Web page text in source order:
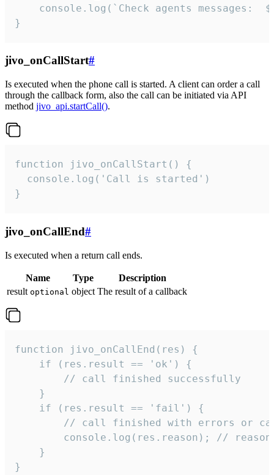
}
jivo_onCallStart#
Is executed when the phone call is started. A client can order a call
through the callback form, also the call can be initiated via API
method jivo_api.startCall().
function jivo_onCallStart() {
  console.log('Call is started')
}
jivo_onCallEnd#
Is executed when a return call ends.
Name Type
Description
result optional object The result of a callback
function jivo_onCallEnd(res) {
    if (res.result == 'ok') {
        // call finished successfully
    }
    if (res.result == 'fail') {
// call finished with errors or
console.log(res.reason); //
    }
}